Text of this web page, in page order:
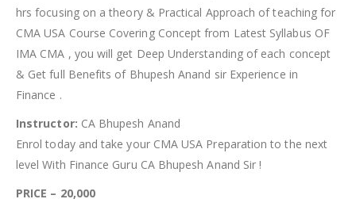
hrs focusing on a theory & Practical Approach of teaching for
CMA USA Course Covering Concept from Latest Syllabus OF
IMA CMA , you will get Deep Understanding of each concept
& Get full Benefits of Bhupesh Anand sir Experience in
Finance .
Instructor: CA Bhupesh Anand
Enrol today and take your CMA USA Preparation to the next
level With Finance Guru CA Bhupesh Anand Sir !
PRICE – 20,000